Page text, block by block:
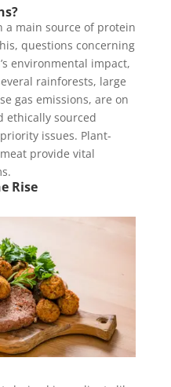
a main source of protein
questions concerning
environmental impact,
rainforests, large
gas emissions, are on
ethically sourced
issues. Plant-
provide vital
Rise